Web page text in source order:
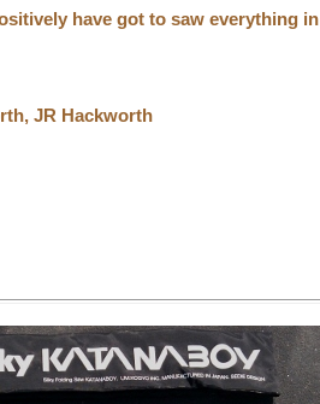
have got to saw everything
JR Hackworth